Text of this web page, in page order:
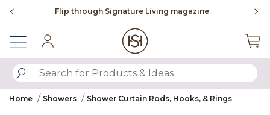
To place an order, call 855-715-1800
SUBMIT SEARCH KEYWORDS
Home Showers Shower Curtain Rods, Hooks, & Rings